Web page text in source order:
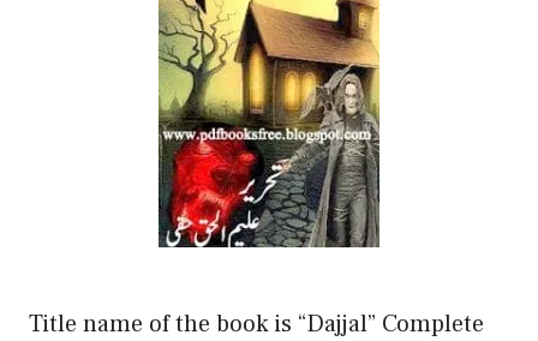
Title name of the book is “Dajjal” Complete